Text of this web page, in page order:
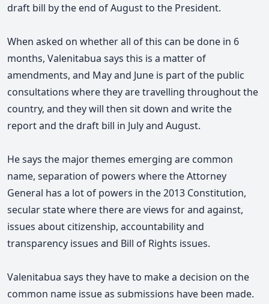
draft bill by the end of August to the President.
When asked on whether all of this can be done in 6
months, Valenitabua says this is a matter of
amendments, and May and June is part of the public
consultations where they aretravelling throughout the
country, and they will then sit down and write the
report and the draft bill in July and August.
He says the major themes emerging are common
name, separation of powers where the Attorney
General has a lot of powers in the 2013 Constitution,
secular state where there are views for and against,
issues about citizenship, accountability and
transparency issues and Bill of Rights issues.
Valenitabua says they have to make a decision on the
common name issue as submissions have been made.